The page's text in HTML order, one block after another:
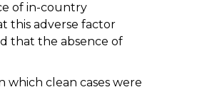
of in-country
this adverse factor
that the absence of
which clean cases were